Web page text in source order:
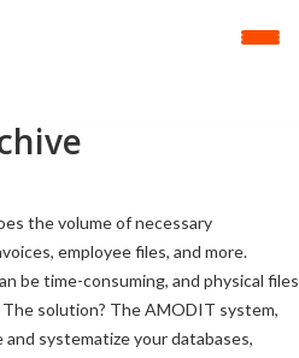
the volume of necessary
employee files, and more.
be time-consuming, and physical files
solution? The AMODIT system,
systematize your databases,